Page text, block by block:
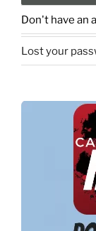
Don't have an
Lost your